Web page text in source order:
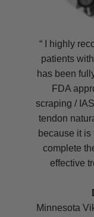
“ I highly
patients
has been
FDA
scraping /
tendon
because it is
complete
effective
Minnesota